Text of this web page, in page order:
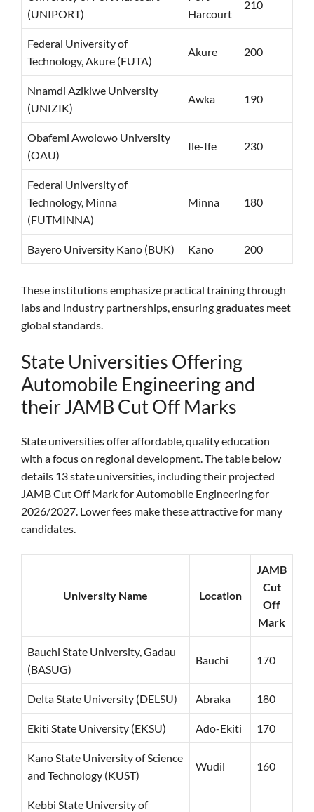
(UNIPORT)
Harcourt
210
Federal University of
Technology, Akure (FUTA)
Akure 200
Nnamdi Azikiwe University
(UNIZIK)
Awka 190
Obafemi Awolowo University
(OAU)
Ile-Ife 230
Federal University of
Technology, Minna
(FUTMINNA)
Minna 180
Bayero University Kano (BUK) Kano 200
These institutions emphasize practical training through
labs and industry partnerships, ensuring graduates meet
global standards.
State Universities Offering
Automobile Engineering and
their JAMB Cut Off Marks
State universities offer affordable, quality education
with a focus on regional development. The table below
details 13 state universities, including their projected
JAMB Cut Off Mark for Automobile Engineering for
2026/2027. Lower fees make these attractive for many
candidates.
University Name Location
JAMB
Cut
Off
Mark
Bauchi State University, Gadau
(BASUG)
Bauchi 170
Delta State University (DELSU) Abraka 180
Ekiti State University (EKSU) Ado-Ekiti 170
Kano State University of Science
and Technology (KUST)
Wudil 160
Kebbi State University of